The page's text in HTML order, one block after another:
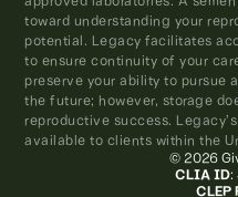
toward understanding your
potential. Legacy facilitates
to ensure continuity of your
preserve your ability to pursue
the future; however, storage
reproductive success.
available to clients within the
© 2026
CLIA ID:
CLEP